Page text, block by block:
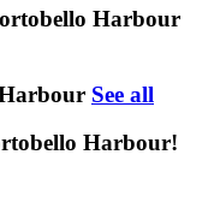
Harbour
See all
Harbour!